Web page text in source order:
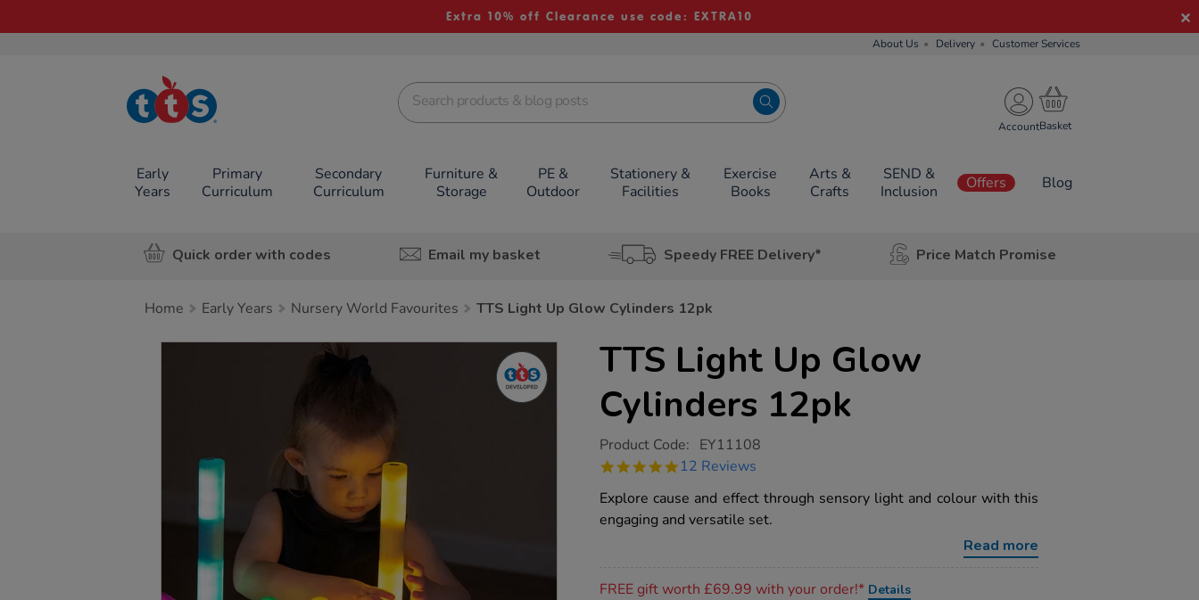
Extra 10% off Clearance use code: EXTRA10
About Us Delivery Customer Services
TTS School
Resources
Account
Early
Years
Primary
Curriculum
Secondary
Curriculum
Furniture &
Storage
PE &
Outdoor
Stationery &
Facilities
Exercise
Books
Arts &
Crafts
SEND &
Inclusion
Offers Blog
Quick order with codes Email my basket Speedy FREE Delivery* Price Match Promise
Home Early Years Nursery World Favourites TTS Light Up Glow Cylinders 12pk
TTS Light Up Glow
Cylinders 12pk
https://www.tts-
light-
glow-
cylinders-
12pk/1017601.html
Product Code: EY11108
4.8
rating
12 Reviews
Explore cause and effect through sensory light and colour with this
engaging and versatile set.
Read more
FREE gift worth £69.99 with your order!* Details